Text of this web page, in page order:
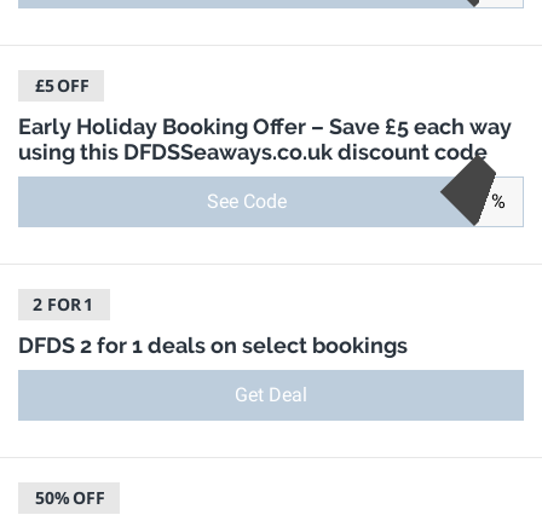
£5OFF
Early Holiday Booking Offer – Save £5 each way
using this DFDSSeaways.co.uk discount code
See Code %
2 FOR1
DFDS 2 for 1 deals on select bookings
Get Deal
50%OFF